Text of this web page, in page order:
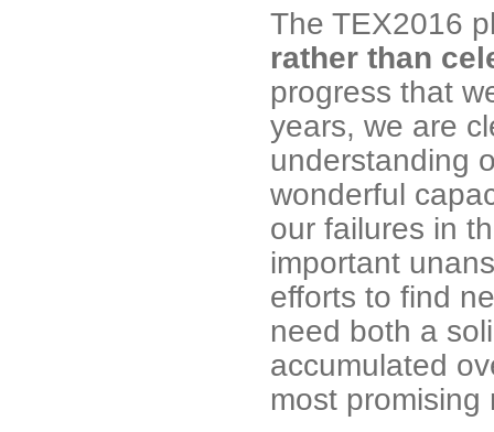
The TEX2016
rather than
progress that
years, we are
understanding
wonderful
our failures in
important
efforts to find
need both a
accumulated
most